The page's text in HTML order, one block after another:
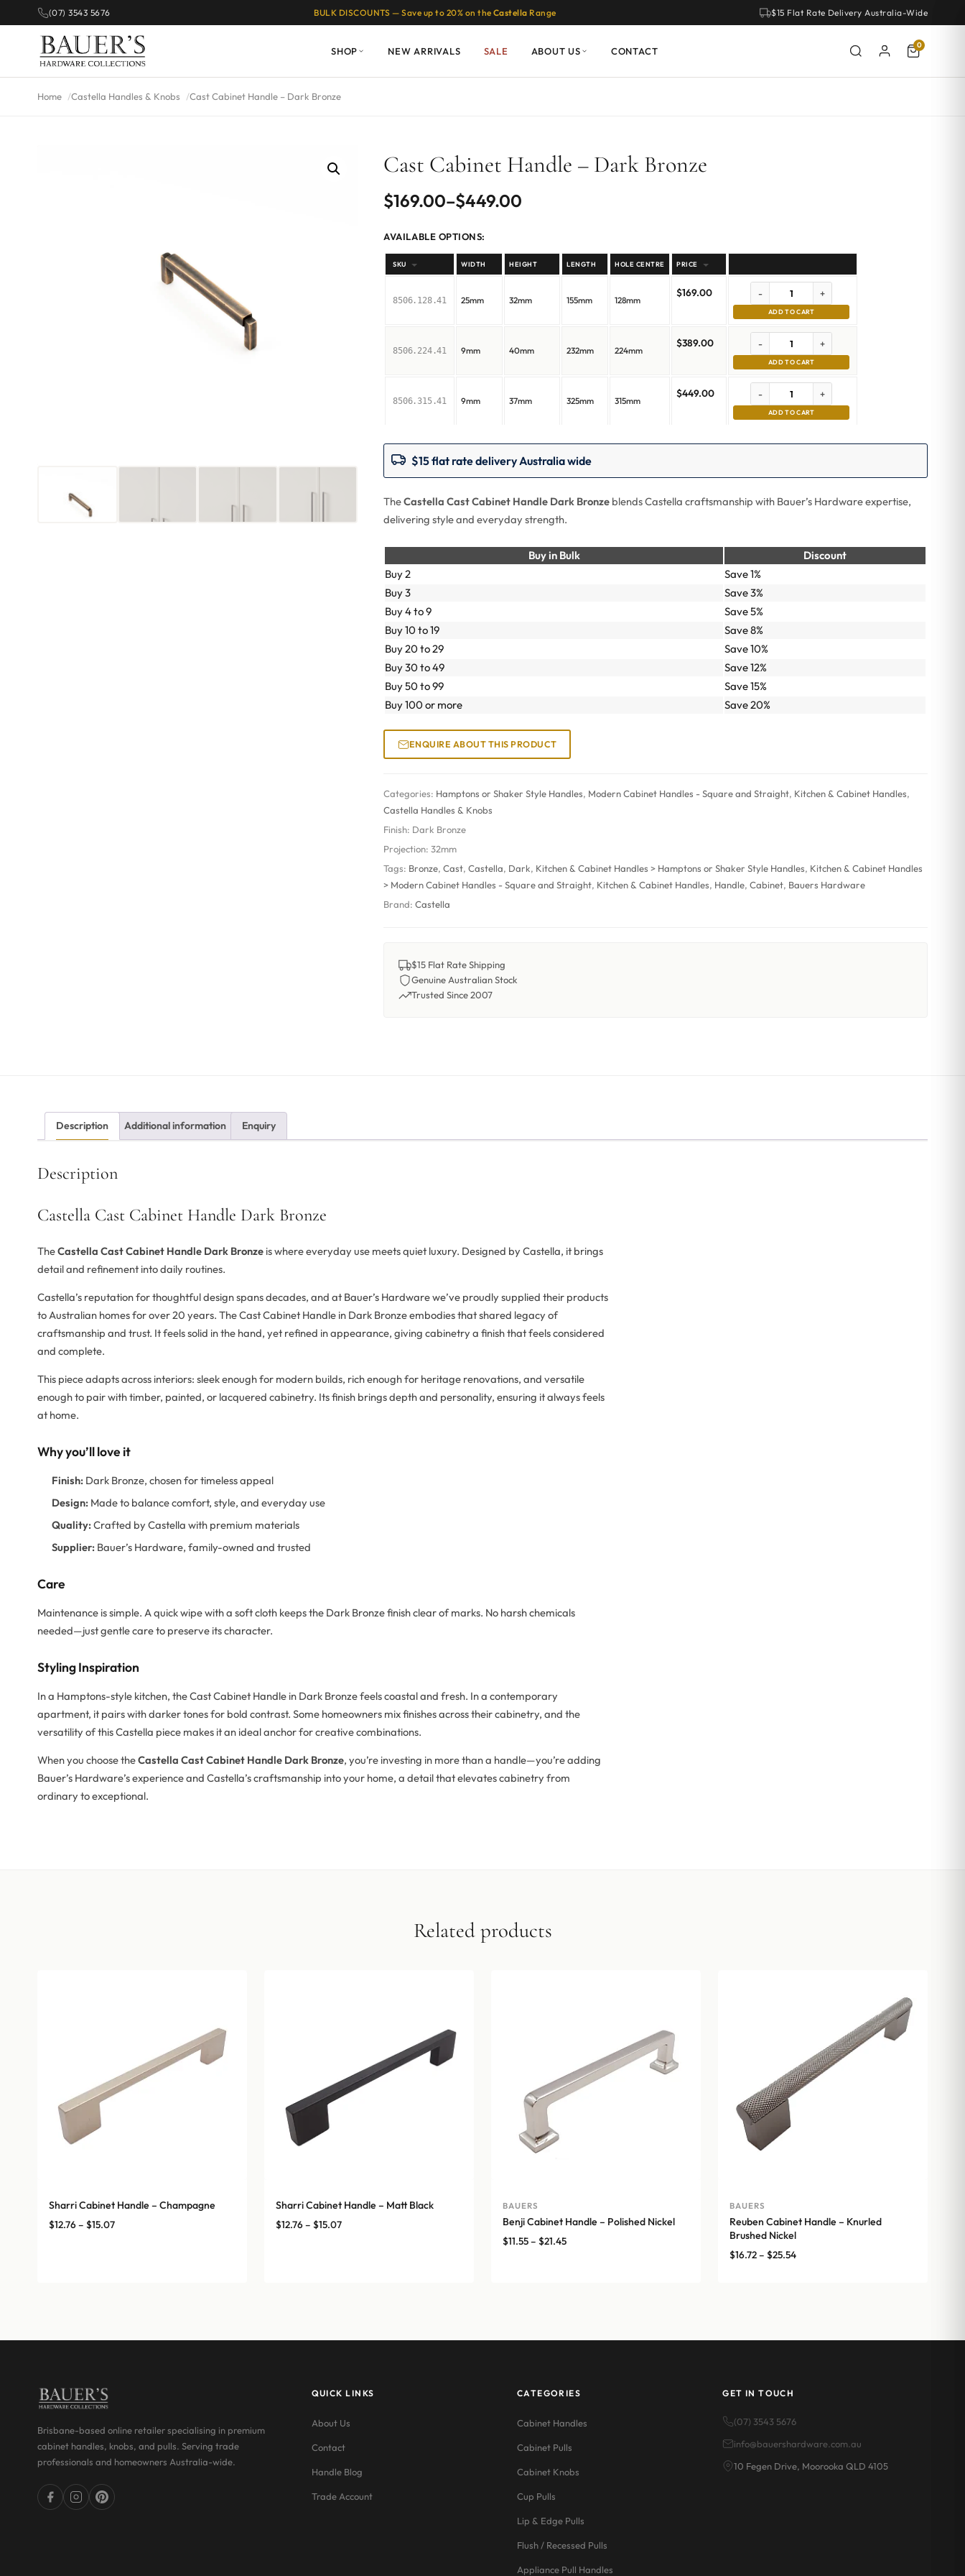
(07) 3543 5676 BULK DISCOUNTS — Save up to 20% on the Castella Range $15 Flat Rate Delivery Australia-Wide
SHOP NEW ARRIVALS SALE ABOUT US CONTACT 0
Home Castella Handles & Knobs Cast Cabinet Handle – Dark Bronze
Cast Cabinet Handle – Dark Bronze
$169.00–$449.00
Price
range:
$169.00
AVAILABLE OPTIONS:
SKU WIDTH HEIGHT LENGTH HOLE CENTRE PRICE
8506.128.41 25mm 32mm 155mm 128mm
$169.00 - +
ADD TO CART
8506.224.41 9mm 40mm 232mm 224mm
$389.00 - +
ADD TO CART
8506.315.41 9mm 37mm 325mm 315mm
$449.00 - +
ADD TO CART
$15 flat rate delivery Australia wide
TheCastella Cast Cabinet Handle Dark Bronze blends Castella craftsmanship with Bauer’s Hardware expertise,
delivering style and everyday strength.
Buy in Bulk
Discount
Buy 2
Save 1%
Buy 3
Save 3%
Buy 4 to 9
Save 5%
Buy 10 to 19
Save 8%
Buy 20 to 29
Save 10%
Buy 30 to 49
Save 12%
Buy 50 to 99
Save 15%
Buy 100 or more
Save 20%
ENQUIRE ABOUT THIS PRODUCT
Categories: Hamptons or Shaker Style Handles, Modern Cabinet Handles - Square and Straight, Kitchen & Cabinet Handles,
Castella Handles & Knobs
Finish: Dark Bronze
Projection:32mm
Tags: Bronze,Cast,Castella, Dark, Kitchen & Cabinet Handles > Hamptons or Shaker Style Handles, Kitchen & Cabinet Handles
> Modern Cabinet Handles - Square and Straight, Kitchen & Cabinet Handles, Handle,Cabinet, Bauers Hardware
Brand:Castella
$15 Flat Rate Shipping
Genuine Australian Stock
Trusted Since 2007
Description Additional information Enquiry
Description
Castella Cast Cabinet Handle Dark Bronze
TheCastella Cast Cabinet Handle Dark Bronze is where everyday use meets quiet luxury. Designed by Castella, it brings
detail and refinement into daily routines.
Castella’s reputation for thoughtful design spans decades, and at Bauer’s Hardware we’ve proudly supplied their products
to Australian homes for over 20 years. The Cast Cabinet Handle in Dark Bronze embodies that shared legacy of
craftsmanship and trust. It feels solid in the hand, yet refined in appearance, giving cabinetry a finish that feels considered
and complete.
This piece adapts across interiors: sleek enough for modern builds, rich enough for heritage renovations, and versatile
enough to pair with timber, painted, or lacquered cabinetry. Its finish brings depth and personality, ensuring it always feels
at home.
Why you’ll love it
Finish: Dark Bronze, chosen for timeless appeal
Design: Made to balance comfort, style, and everyday use
Quality:Crafted by Castella with premium materials
Supplier: Bauer’s Hardware, family-owned and trusted
Care
Maintenance is simple. A quick wipe with a soft cloth keeps the Dark Bronze finish clear of marks. No harsh chemicals
needed—just gentle care to preserve its character.
Styling Inspiration
In a Hamptons-style kitchen, the Cast Cabinet Handle in Dark Bronze feels coastal and fresh. In a contemporary
apartment, it pairs with darker tones for bold contrast. Some homeowners mix finishes across their cabinetry, and the
versatility of this Castella piece makes it an ideal anchor for creative combinations.
When you choose theCastella Cast Cabinet Handle Dark Bronze, you’re investing in more than a handle—you’re adding
Bauer’s Hardware’s experience and Castella’s craftsmanship into your home, a detail that elevates cabinetry from
ordinary to exceptional.
Related products
Sharri Cabinet Handle – Champagne
$12.76– $15.07Price
Sharri Cabinet Handle – Matt Black
$12.76– $15.07Price
BAUERS
Benji Cabinet Handle – Polished Nickel
$11.55– $21.45Price
BAUERS
Reuben Cabinet Handle – Knurled
Brushed Nickel
$16.72– $25.54Price
Brisbane-based online retailer specialising in premium
cabinet handles, knobs, and pulls. Serving trade
professionals and homeowners Australia-wide.
QUICK LINKS
About Us
Contact
Handle Blog
Trade Account
CATEGORIES
Cabinet Handles
Cabinet Pulls
Cabinet Knobs
Cup Pulls
Lip & Edge Pulls
Flush / Recessed Pulls
Appliance Pull Handles
GET IN TOUCH
(07) 3543 5676
info@bauershardware.com.au
10 Fegen Drive, Moorooka QLD 4105